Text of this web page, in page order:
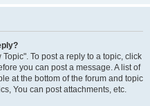
To post a reply to a topic, click
you can post a message. A list of
at the bottom of the forum and topic
You can post attachments, etc.